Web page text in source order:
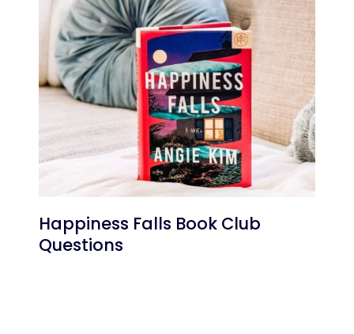
Happiness Falls Book Club
Questions